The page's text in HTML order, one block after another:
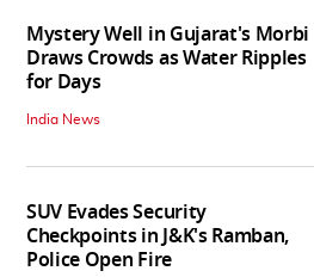
Mystery Well in Gujarat's Morbi
Draws Crowds as Water Ripples
for Days
India News
SUV Evades Security
Checkpoints in J&K's Ramban,
Police Open Fire